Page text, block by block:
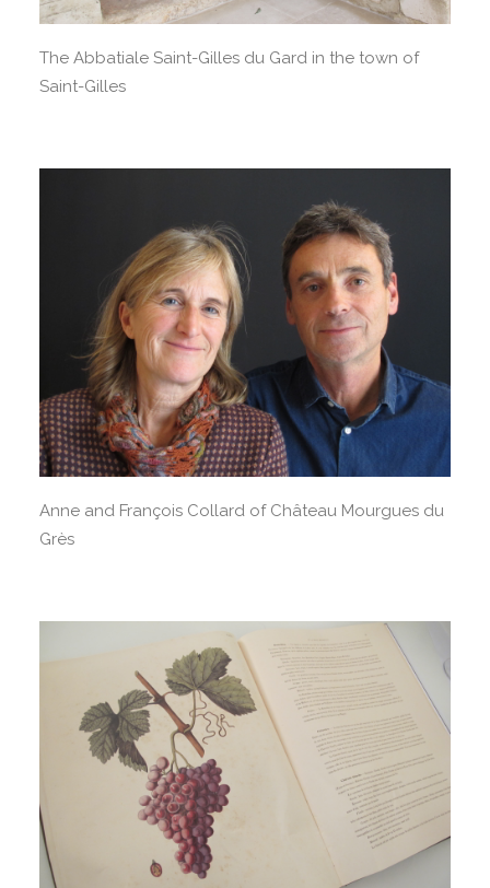
The Abbatiale Saint-Gilles du Gard in the town of
Saint-Gilles
Anne and François Collard of Château Mourgues du
Grès